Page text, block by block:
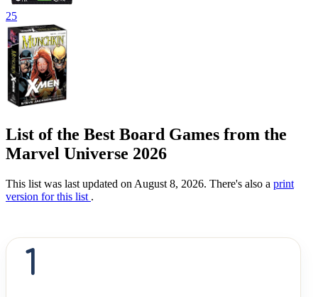
25
List of the Best Board Games from the
Marvel Universe 2026
This list was last updated on August 8, 2026. There's also a print
version for this list .
1